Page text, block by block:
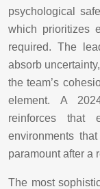
psychological
which prioritizes
required. The
absorb
the team’s
element. A
reinforces that
environments
paramount after a
The most